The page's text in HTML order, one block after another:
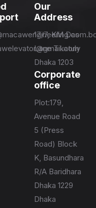
Our
Address
17/7, KM Das
Lane Tikatuly
Dhaka 1203
Corporate
office
Plot:179,
Avenue Road
5 (Press
Road) Block
K, Basundhara
R/A Baridhara
Dhaka 1229
Dhaka